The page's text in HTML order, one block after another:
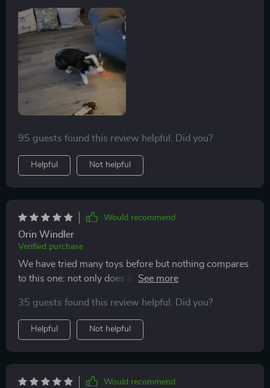
from home.
95 guests found this review helpful. Did you?
Helpful Not helpful
Would recommend
Orin Windler
Verified purchase
We have tried many toys before but nothing compares
to this one: not only does it move across different floor
unpredictably making playtime more exciting for our
furry friend.
35 guests found this review helpful. Did you?
Helpful Not helpful
Would recommend